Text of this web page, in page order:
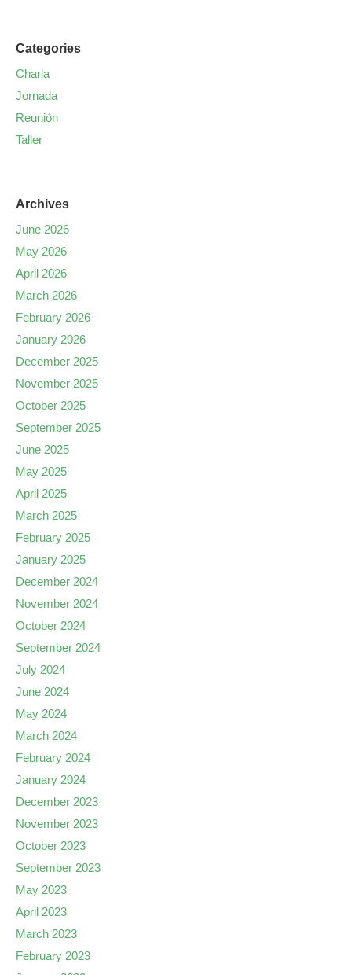
Categories
Charla
Jornada
Reunión
Taller
Archives
June 2026
May 2026
April 2026
March 2026
February 2026
January 2026
December 2025
November 2025
October 2025
September 2025
June 2025
May 2025
April 2025
March 2025
February 2025
January 2025
December 2024
November 2024
October 2024
September 2024
July 2024
June 2024
May 2024
March 2024
February 2024
January 2024
December 2023
November 2023
October 2023
September 2023
May 2023
April 2023
March 2023
February 2023